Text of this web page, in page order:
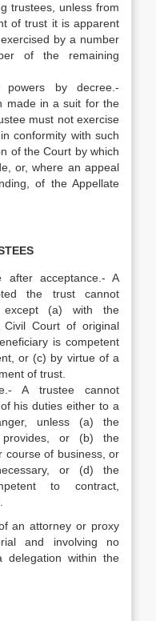
trustees, unless from
of trust it is apparent
by a number
of the remaining
powers by decree.-
made in a suit for the
must not exercise
conformity with such
of the Court by which
or, where an appeal
of the Appellate
after acceptance.- A
the trust cannot
except (a) with the
Court of original
is competent
or (c) by virtue of a
of trust.
A trustee cannot
his duties either to a
unless (a) the
or (b) the
course of business, or
or (d) the
to contract,
an attorney or proxy
and involving no
delegation within the